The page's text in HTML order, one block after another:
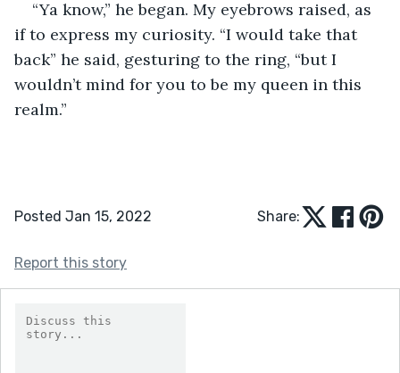
“Ya know,” he began. My eyebrows raised, as
if to express my curiosity. “I would take that
back” he said, gesturing to the ring, “but I
wouldn’t mind for you to be my queen in this
realm.”
Posted Jan 15, 2022 Share:
Report this story